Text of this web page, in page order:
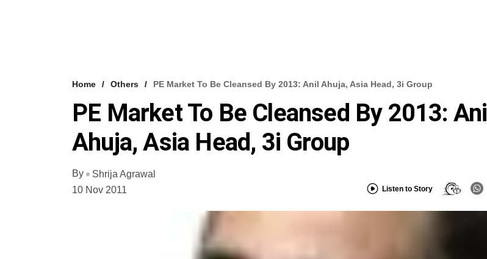
Home Others PE Market To Be Cleansed By 2013: Anil Ahuja, Asia Head, 3i Group
PE Market To Be Cleansed By 2013: Anil
Ahuja, Asia Head, 3i Group
By
Shrija Agrawal
10 Nov 2011
Listen to Story